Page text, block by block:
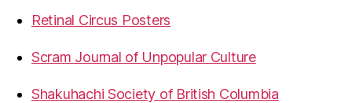
Retinal Circus Posters
Scram Journal of Unpopular Culture
Shakuhachi Society of British Columbia